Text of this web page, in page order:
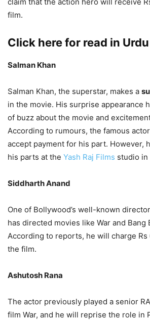
film.
Click here for read in Urdu
Salman Khan
Salman Khan, the superstar, makes a
in the movie. His surprise appearance
of buzz about the movie and
According to rumours, the famous
accept payment for his part. However,
his parts at the Yash Raj Films studio in
Siddharth Anand
One of Bollywood’s well-known
has directed movies like War and Bang
According to reports, he will charge
the film.
Ashutosh Rana
The actor previously played a senior
film War, and he will reprise the role in